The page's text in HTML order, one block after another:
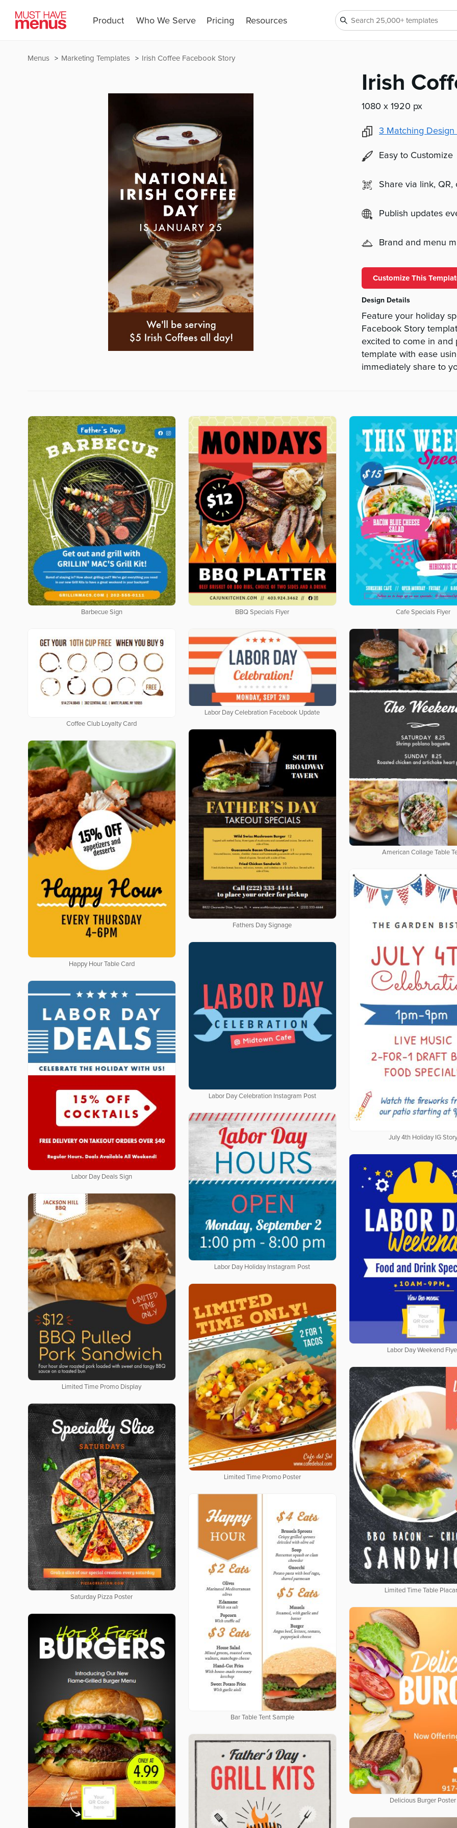
Product Who We Serve Pricing Resources
Irish Coffee Facebook Story
Marketing Templates
Menus
Irish
1080 x 1920 px
3 Matching Design
Easy to Customize
Share via link, QR,
Publish updates
Brand and menu
Customize This
Design Details
Feature your holiday
Facebook Story
excited to come in and
template with ease
immediately share to
Barbecue Sign BBQ Specials Flyer Cafe Specials Flyer
Coffee Club Loyalty Card
Labor Day Celebration Facebook Update
American Collage Table
Fathers Day Signage
Happy Hour Table Card
July 4th Holiday IG Story
Labor Day Celebration Instagram Post
Labor Day Deals Sign
Labor Day Holiday Instagram Post
Labor Day Weekend
Limited Time Promo Display
Limited Time Promo Poster
Limited Time Table
Saturday Pizza Poster
Bar Table Tent Sample
Delicious Burger Poster